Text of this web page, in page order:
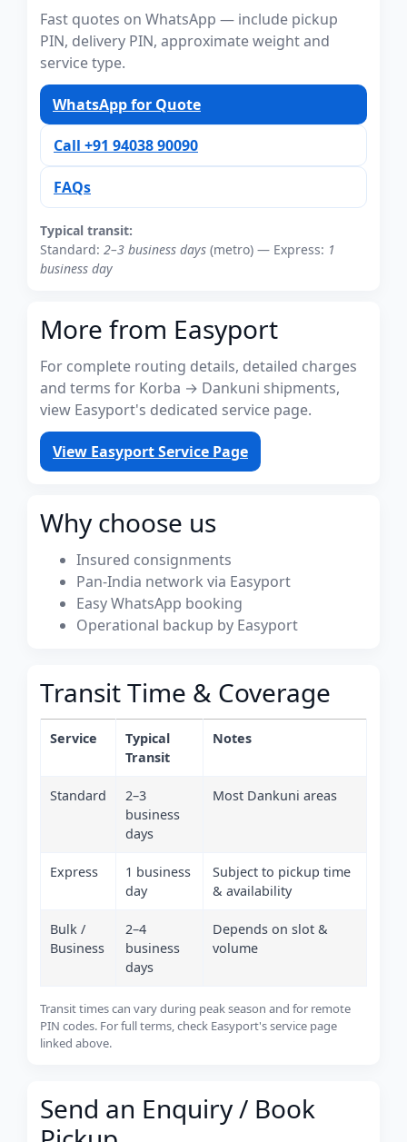
Fast quotes on WhatsApp — include pickup
PIN, delivery PIN, approximate weight and
service type.
WhatsApp for Quote
Call +91 94038 90090
FAQs
Typical transit:
Standard: 2–3 business days (metro) — Express: 1
business day
More from Easyport
For complete routing details, detailed charges
and terms for Korba → Dankuni shipments,
view Easyport's dedicated service page.
View Easyport Service Page
Why choose us
Insured consignments
Pan-India network via Easyport
Easy WhatsApp booking
Operational backup by Easyport
Transit Time & Coverage
Service
Typical
Transit
Notes
Standard
2–3
business
days
Most Dankuni areas
Express
1 business
day
Subject to pickup time
& availability
Bulk /
Business
2–4
business
days
Depends on slot &
volume
Transit times can vary during peak season and for remote
PIN codes. For full terms, check Easyport's service page
linked above.
Send an Enquiry / Book